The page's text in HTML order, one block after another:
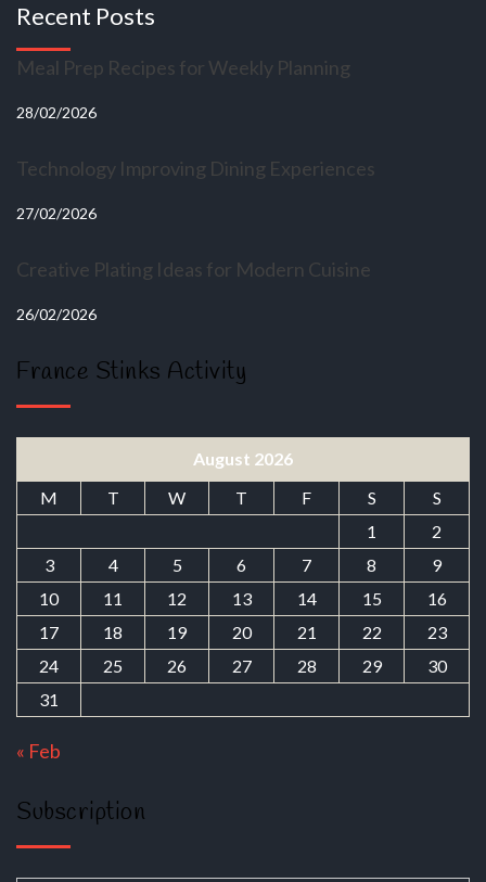
Recent Posts
Meal Prep Recipes for Weekly Planning
28/02/2026
Technology Improving Dining Experiences
27/02/2026
Creative Plating Ideas for Modern Cuisine
26/02/2026
France Stinks Activity
August 2026
M
T W T F S
S
1
2
3
4 5 6 7 8
9
10
11 12 13 14 15
16
17
18 19 20 21 22
23
24
25 26 27 28 29
30
31
« Feb
Subscription